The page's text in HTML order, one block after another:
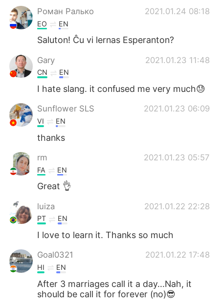
Роман Ралько 2021.01.24 08:18
EO EN
Saluton! Ĉu vi lernas Esperanton?
Gary 2021.01.23 11:48
CN EN
I hate slang. it confused me very much😓
Sunflower SLS 2021.01.23 06:09
VI EN
thanks
rm 2021.01.23 05:57
FA EN
Great 👌
luiza 2021.01.22 22:28
PT EN
I love to learn it. Thanks so much
Goal0321 2021.01.22 17:48
HI EN
After 3 marriages call it a day...Nah, it
should be call it for forever (no)😎